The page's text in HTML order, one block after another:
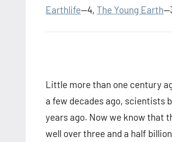
Earthlife—4, The Young Earth
Little more than one century
a few decades ago, scientists
years ago. Now we know that
well over three and a half